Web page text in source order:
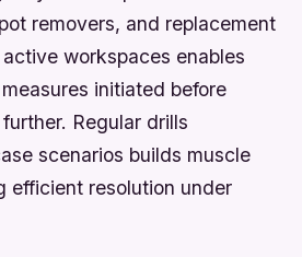
removers, and replacement
workspaces enables
initiated before
Regular drills
scenarios builds muscle
efficient resolution under